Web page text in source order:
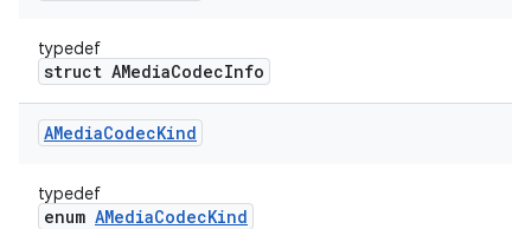
typedef
struct AMediaCodecInfo
AMediaCodecKind
typedef
enum AMediaCodecKind